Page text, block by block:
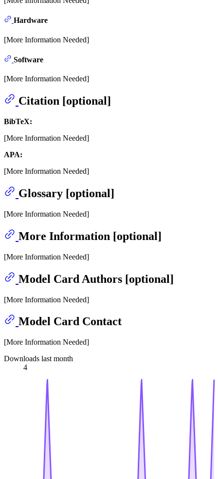
Hardware
[More Information Needed]
Software
[More Information Needed]
Citation [optional]
BibTeX:
[More Information Needed]
APA:
[More Information Needed]
Glossary [optional]
[More Information Needed]
More Information [optional]
[More Information Needed]
Model Card Authors [optional]
[More Information Needed]
Model Card Contact
[More Information Needed]
Downloads last month
4